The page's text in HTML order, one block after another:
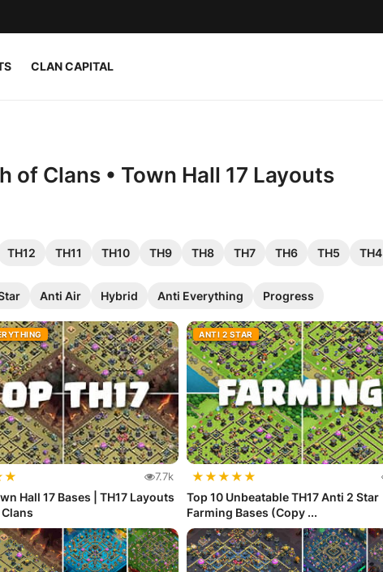
CLAN CAPITAL
of Clans • Town Hall 17 Layouts
TH12 TH11 TH10 TH9 TH8 TH7 TH6 TH5 TH4
Anti Air Hybrid Anti Everything Progress
★ 7.7k
Hall 17 Bases | TH17 Layouts
Clans
ANTI 2 STAR
★★★★★
Top 10 Unbeatable TH17 Anti 2 Star
Farming Bases (Copy ...